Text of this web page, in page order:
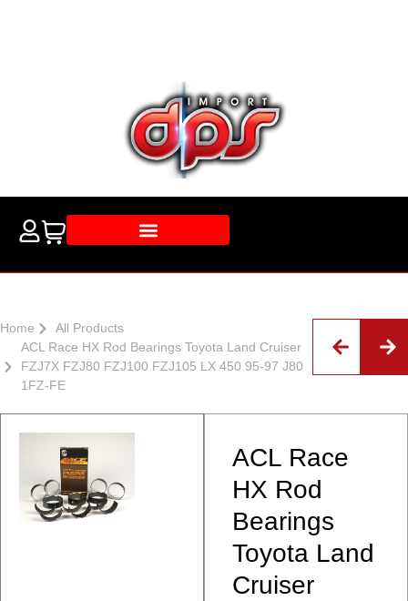
Home
All Products
ACL Race HX Rod Bearings Toyota Land Cruiser
FZJ7X FZJ80 FZJ100 FZJ105 LX 450 95-97 J80
1FZ-FE
ACL Race
HX Rod
Bearings
Toyota Land
Cruiser